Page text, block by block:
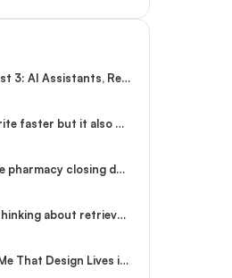
This Week's Best 3: AI Assistants, React, and
AI helps you write faster but it also makes y
walked past the pharmacy closing down and now
walking home thinking about retrieval chains
React Taught Me That Design Lives in the Stru